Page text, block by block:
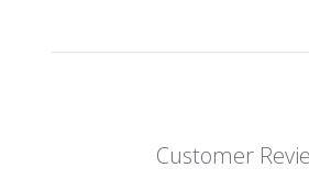
Customer